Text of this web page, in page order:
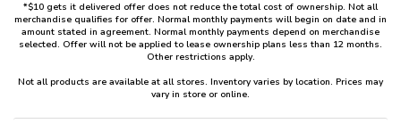
*$10 gets it delivered offer does not reduce the total cost of ownership. Not all
merchandise qualifies for offer. Normal monthly payments will begin on date and in
amount stated in agreement. Normal monthly payments depend on merchandise
selected. Offer will not be applied to lease ownership plans less than 12 months.
Other restrictions apply.
Not all products are available at all stores. Inventory varies by location. Prices may
vary in store or online.